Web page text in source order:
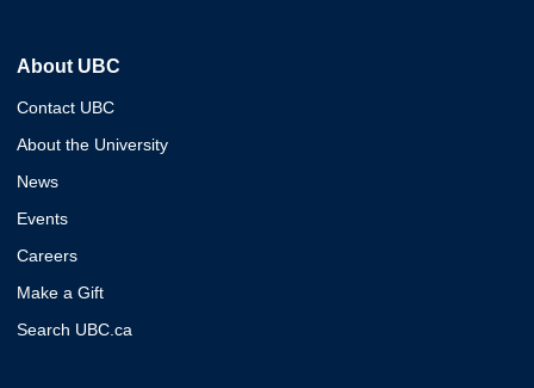
About UBC
Contact UBC
About the University
News
Events
Careers
Make a Gift
Search UBC.ca